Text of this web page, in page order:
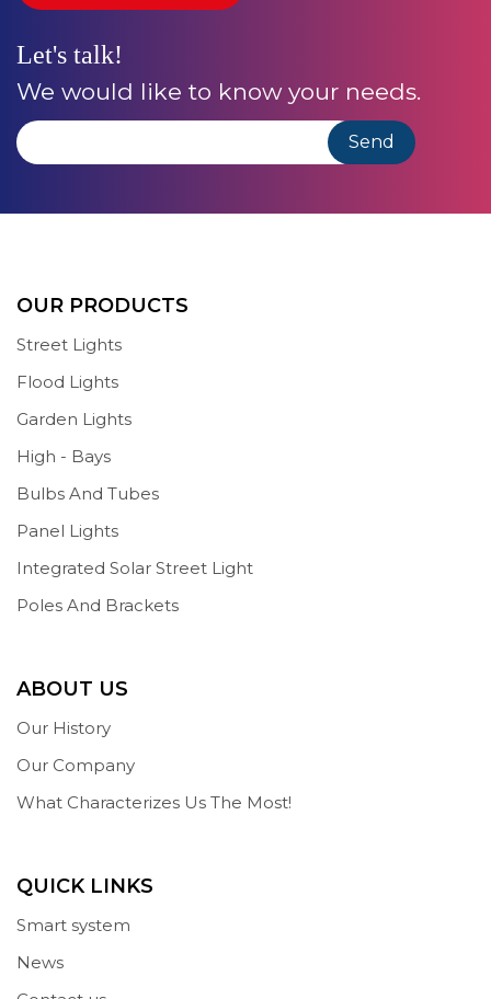
Let's talk!
We would like to know your needs.
OUR PRODUCTS
Street Lights
Flood Lights
Garden Lights
High - Bays
Bulbs And Tubes
Panel Lights
Integrated Solar Street Light
Poles And Brackets
ABOUT US
Our History
Our Company
What Characterizes Us The Most!
QUICK LINKS
Smart system
News